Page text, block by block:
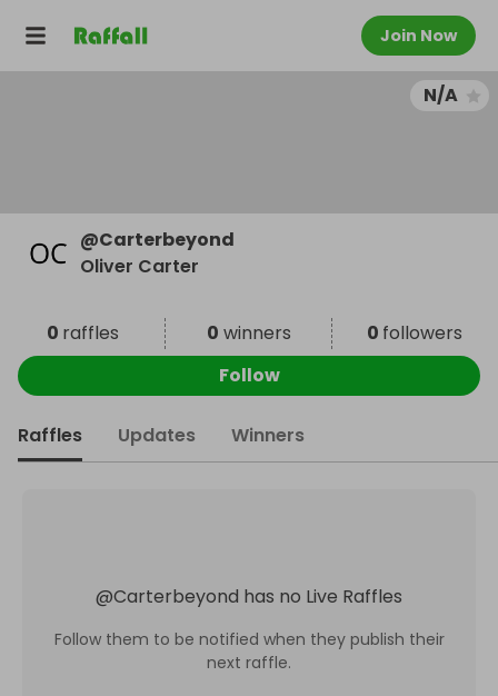
Join Now
N/A
@Carterbeyond
Oliver Carter
0 raffles 0 winners 0 followers
Follow
Raffles Updates Winners
@Carterbeyond has no Live Raffles
Follow them to be notified when they publish their
next raffle.